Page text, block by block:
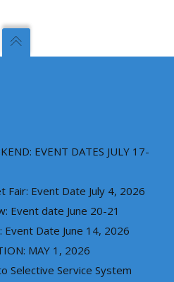
EVENT DATES JULY 17-
Fair: Event Date July 4, 2026
Event date June 20-21
Event Date June 14, 2026
MAY 1, 2026
Selective Service System